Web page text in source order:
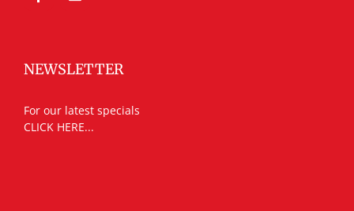
NEWSLETTER
For our latest specials
CLICK HERE...